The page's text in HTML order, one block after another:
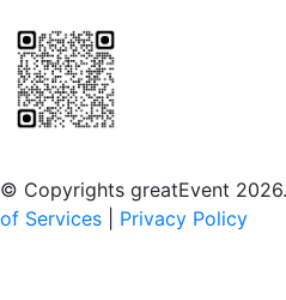
© Copyrights greatEvent
of Services
Privacy Policy